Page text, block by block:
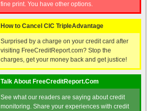
fine print. You have other options.
How to Cancel CIC TripleAdvantage
Surprised by a charge on your credit card after
visiting FreeCreditReport.com? Stop the
charges, get your money back and get justice!
Talk About FreeCreditReport.Com
See what our readers are saying about credit
monitoring. Share your experiences with credit